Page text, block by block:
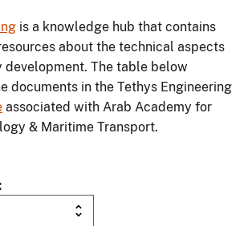
is a knowledge hub that contains
about the technical aspects
development. The table below
documents in the Tethys Engineering
associated with Arab Academy for
& Maritime Transport.